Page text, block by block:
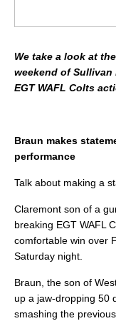
We take a look at
weekend of Sullivan
EGT WAFL Colts
Braun makes
performance
Talk about making a
Claremont son of a
breaking EGT WAFL
comfortable win over
Saturday night.
Braun, the son of
up a jaw-dropping 50
smashing the